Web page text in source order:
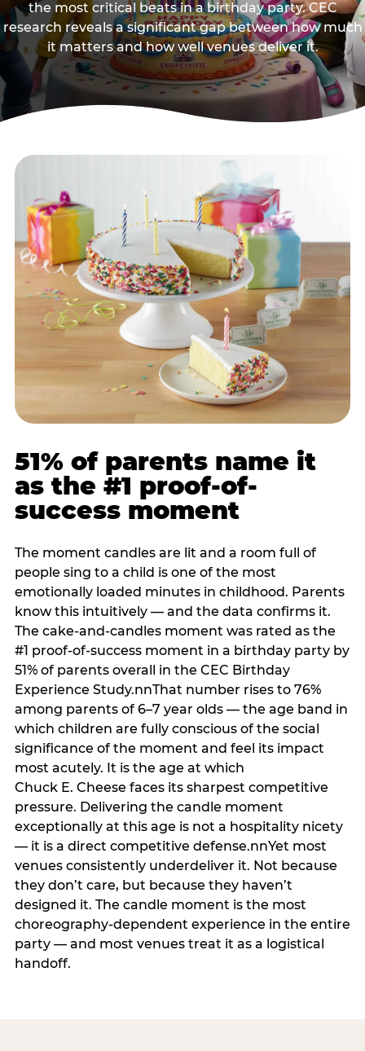
the most critical beats in a birthday party. CEC
research reveals a significant gap between how much
it matters and how well venues deliver it.
51% of parents name it
as the #1 proof-of-
success moment
The moment candles are lit and a room full of
people sing to a child is one of the most
emotionally loaded minutes in childhood. Parents
know this intuitively — and the data confirms it.
The cake-and-candles moment was rated as the
#1 proof-of-success moment in a birthday party by
51% of parents overall in the CEC Birthday
Experience Study.nnThat number rises to 76%
among parents of 6–7 year olds — the age band in
which children are fully conscious of the social
significance of the moment and feel its impact
most acutely. It is the age at which
Chuck E. Cheese faces its sharpest competitive
pressure. Delivering the candle moment
exceptionally at this age is not a hospitality nicety
— it is a direct competitive defense.nnYet most
venues consistently underdeliver it. Not because
they don’t care, but because they haven’t
designed it. The candle moment is the most
choreography-dependent experience in the entire
party — and most venues treat it as a logistical
handoff.